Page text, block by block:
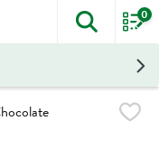
The
0